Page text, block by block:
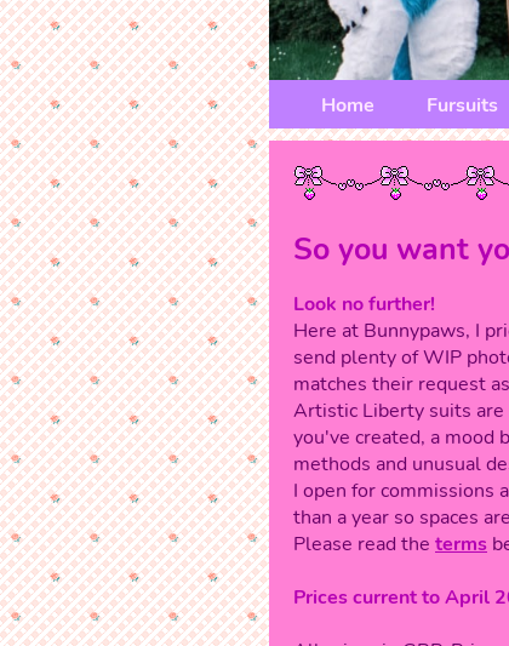
Home Fursuits
So you want
Look no further!
Here at Bunnypaws, I
send plenty of WIP
matches their request
Artistic Liberty suits are
you've created, a mood
methods and unusual
I open for commissions
than a year so spaces
Please read the terms
Prices current to April